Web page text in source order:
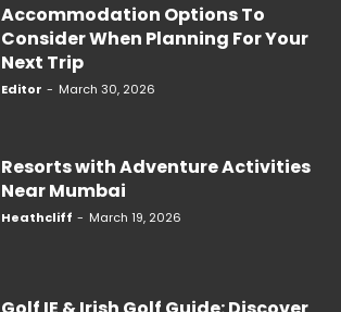
Accommodation Options To
Consider When Planning For Your
Next Trip
Editor - March 30, 2026
Resorts with Adventure Activities
Near Mumbai
Heathcliff - March 19, 2026